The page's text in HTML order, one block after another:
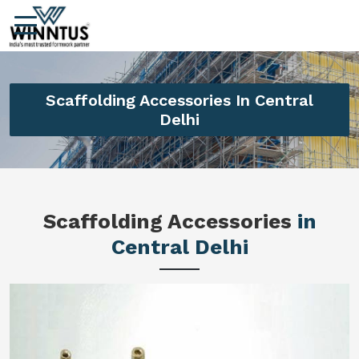
Scaffolding Accessories In Central
Delhi
Scaffolding Accessories in
Central Delhi